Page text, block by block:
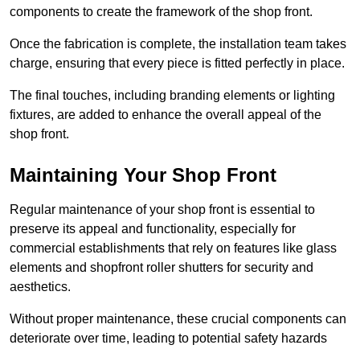
components to create the framework of the shop front.
Once the fabrication is complete, the installation team takes
charge, ensuring that every piece is fitted perfectly in place.
The final touches, including branding elements or lighting
fixtures, are added to enhance the overall appeal of the
shop front.
Maintaining Your Shop Front
Regular maintenance of your shop front is essential to
preserve its appeal and functionality, especially for
commercial establishments that rely on features like glass
elements and shopfront roller shutters for security and
aesthetics.
Without proper maintenance, these crucial components can
deteriorate over time, leading to potential safety hazards